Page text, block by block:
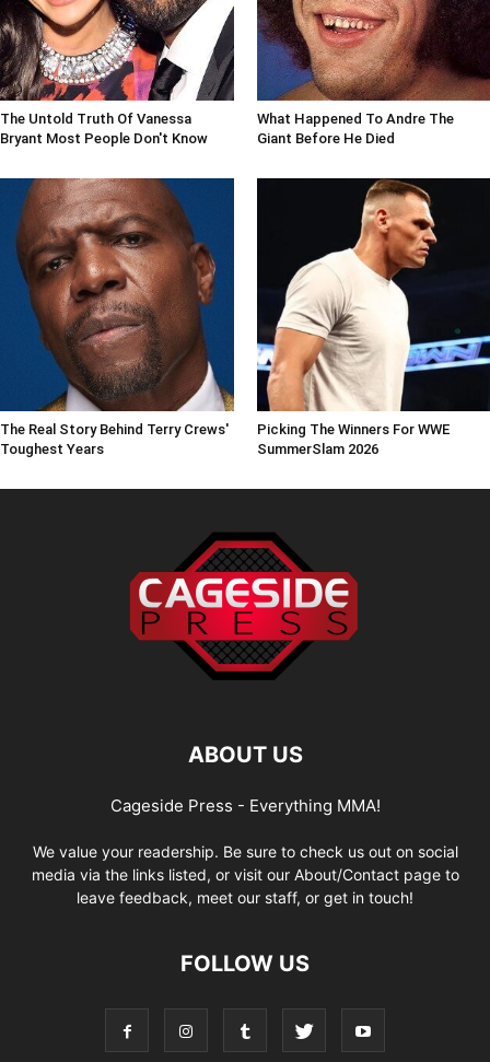
The Untold Truth Of Vanessa
Bryant Most People Don't Know
What Happened To Andre The
Giant Before He Died
The Real Story Behind Terry Crews'
Toughest Years
Picking The Winners For WWE
SummerSlam 2026
ABOUT US
Cageside Press - Everything MMA!
We value your readership. Be sure to check us out on social
media via the links listed, or visit our About/Contact page to
leave feedback, meet our staff, or get in touch!
FOLLOW US